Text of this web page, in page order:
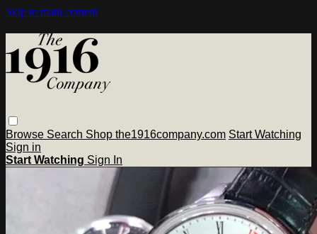
Skip to main content
Browse Search Shop the1916company.com Start Watching
Sign in
Start Watching Sign In